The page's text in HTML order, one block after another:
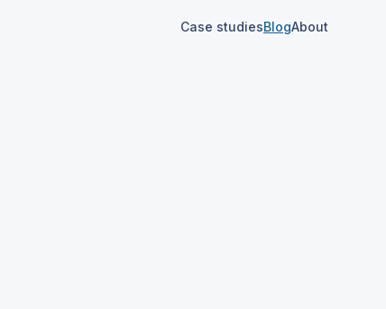
Case studiesBlogAbout